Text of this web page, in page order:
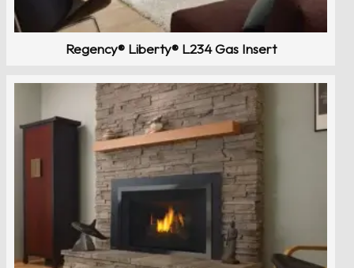
Regency® Liberty® L234 Gas Insert